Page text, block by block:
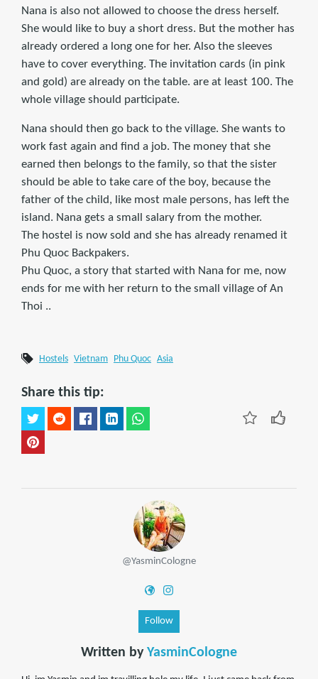
Nana is also not allowed to choose the dress herself.
She would like to buy a short dress. But the mother has
already ordered a long one for her. Also the sleeves
have to cover everything. The invitation cards (in pink
and gold) are already on the table. are at least 100. The
whole village should participate.
Nana should then go back to the village. She wants to
work fast again and find a job. The money that she
earned then belongs to the family, so that the sister
should be able to take care of the boy, because the
father of the child, like most male persons, has left the
island. Nana gets a small salary from the mother.
The hostel is now sold and she has already renamed it
Phu Quoc Backpakers.
Phu Quoc, a story that started with Nana for me, now
ends for me with her return to the small village of An
Thoi ..
Hostels Vietnam Phu Quoc Asia
Share this tip:
@YasminCologne
Follow
Written by YasminCologne